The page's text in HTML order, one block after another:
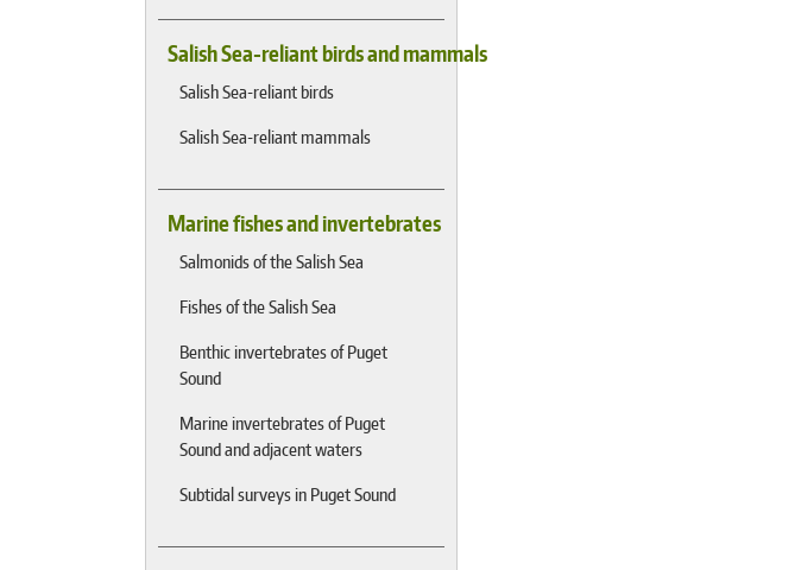
Salish Sea-reliant birds and mammals
Salish Sea-reliant birds
Salish Sea-reliant mammals
Marine fishes and invertebrates
Salmonids of the Salish Sea
Fishes of the Salish Sea
Benthic invertebrates of Puget
Sound
Marine invertebrates of Puget
Sound and adjacent waters
Subtidal surveys in Puget Sound